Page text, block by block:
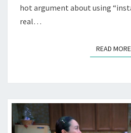
hot argument about using
real…
READ MORE